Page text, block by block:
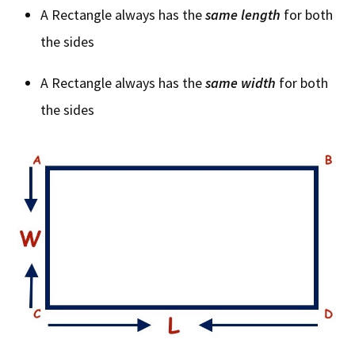
A Rectangle always has thesame length for both
the sides
A Rectangle always has thesame width for both
the sides